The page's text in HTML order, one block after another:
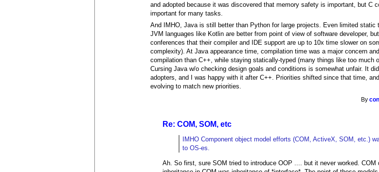
and adopted because it was discovered that memory safety is important, but C
important for many tasks.
And IMHO, Java is still better than Python for large projects. Even limited
JVM languages like Kotlin are better from point of view of software developer,
conferences that their compiler and IDE support are up to 10x time slower on
complexity). At Java appearance time, compilation time was a major concern
compilation than C++, while staying statically-typed (many things like too much
Cursing Java w/o checking design goals and conditions is somewhat unfair. It
adopters, and I was happy with it after C++. Priorities shifted since that time,
evolving to match new priorities.
By
Re: COM, SOM, etc
IMHO Component object model efforts (COM, ActiveX, SOM, etc.)
to OS-es.
Ah. So first, sure SOM tried to introduce OOP .... but it never worked.